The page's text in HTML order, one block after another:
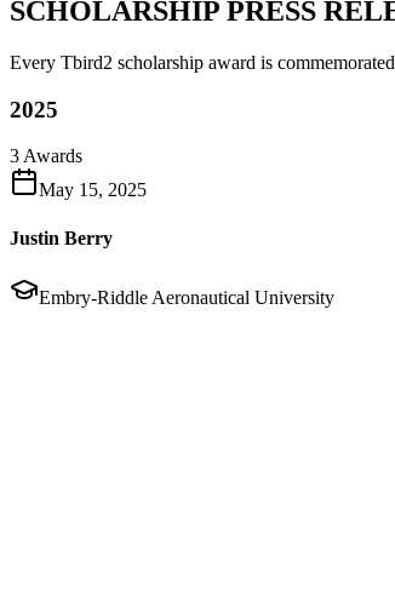
SCHOLARSHIP PRESS
Every Tbird2 scholarship award is
2025
3Awards
May 15, 2025
Justin Berry
Embry-Riddle Aeronautical University